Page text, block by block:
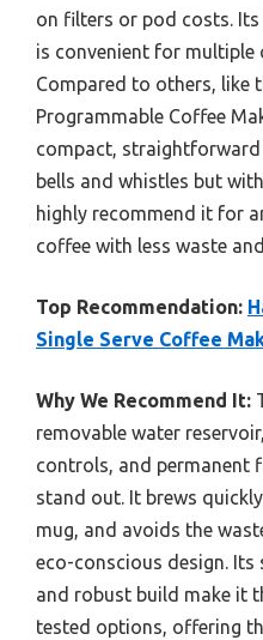
on filters or pod costs.
is convenient for
Compared to others, like
Programmable Coffee
compact,
bells and whistles but
highly recommend it for
coffee with less waste
Top Recommendation:
Single Serve Coffee
Why We Recommend It:
removable water
controls, and permanent
stand out. It brews
mug, and avoids the
eco-conscious design.
and robust build make it
tested options, offering